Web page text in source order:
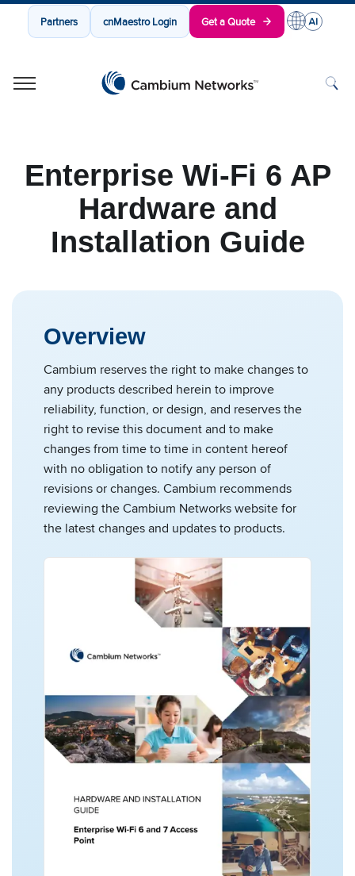
Partners cnMaestro Login Get a Quote
Enterprise Wi-Fi 6 AP
Hardware and
Installation Guide
Overview
Cambium reserves the right to make changes to
any products described herein to improve
reliability, function, or design, and reserves the
right to revise this document and to make
changes from time to time in content hereof
with no obligation to notify any person of
revisions or changes. Cambium recommends
reviewing the Cambium Networks website for
the latest changes and updates to products.